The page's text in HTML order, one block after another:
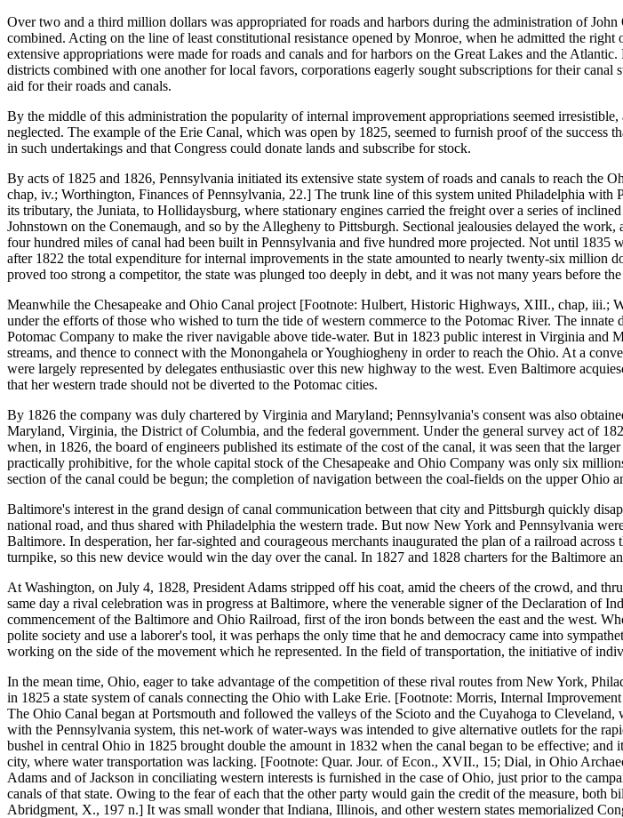
Over two and a third million dollars was appropriated for roads and harbors during the administration of
combined. Acting on the line of least constitutional resistance opened by Monroe, when he admitted the
extensive appropriations were made for roads and canals and for harbors on the Great Lakes and the
districts combined with one another for local favors, corporations eagerly sought subscriptions for their
aid for their roads and canals.
By the middle of this administration the popularity of internal improvement appropriations seemed
neglected. The example of the Erie Canal, which was open by 1825, seemed to furnish proof of the success
in such undertakings and that Congress could donate lands and subscribe for stock.
By acts of 1825 and 1826, Pennsylvania initiated its extensive state system of roads and canals to reach
chap, iv.; Worthington, Finances of Pennsylvania, 22.] The trunk line of this system united Philadelphia
its tributary, the Juniata, to Hollidaysburg, where stationary engines carried the freight over a series of
Johnstown on the Conemaugh, and so by the Allegheny to Pittsburgh. Sectional jealousies delayed the
four hundred miles of canal had been built in Pennsylvania and five hundred more projected. Not until
after 1822 the total expenditure for internal improvements in the state amounted to nearly twenty-six
proved too strong a competitor, the state was plunged too deeply in debt, and it was not many years before
Meanwhile the Chesapeake and Ohio Canal project [Footnote: Hulbert, Historic Highways, XIII., chap, iii.;
under the efforts of those who wished to turn the tide of western commerce to the Potomac River. The
Potomac Company to make the river navigable above tide-water. But in 1823 public interest in Virginia and
streams, and thence to connect with the Monongahela or Youghiogheny in order to reach the Ohio. At a
were largely represented by delegates enthusiastic over this new highway to the west. Even Baltimore
that her western trade should not be diverted to the Potomac cities.
By 1826 the company was duly chartered by Virginia and Maryland; Pennsylvania's consent was also
Maryland, Virginia, the District of Columbia, and the federal government. Under the general survey act of
when, in 1826, the board of engineers published its estimate of the cost of the canal, it was seen that the
practically prohibitive, for the whole capital stock of the Chesapeake and Ohio Company was only six
section of the canal could be begun; the completion of navigation between the coal-fields on the upper Ohio
Baltimore's interest in the grand design of canal communication between that city and Pittsburgh quickly
national road, and thus shared with Philadelphia the western trade. But now New York and Pennsylvania
Baltimore. In desperation, her far-sighted and courageous merchants inaugurated the plan of a railroad
turnpike, so this new device would win the day over the canal. In 1827 and 1828 charters for the Baltimore
At Washington, on July 4, 1828, President Adams stripped off his coat, amid the cheers of the crowd, and
same day a rival celebration was in progress at Baltimore, where the venerable signer of the Declaration of
commencement of the Baltimore and Ohio Railroad, first of the iron bonds between the east and the west.
polite society and use a laborer's tool, it was perhaps the only time that he and democracy came into
working on the side of the movement which he represented. In the field of transportation, the initiative of
In the mean time, Ohio, eager to take advantage of the competition of these rival routes from New York,
in 1825 a state system of canals connecting the Ohio with Lake Erie. [Footnote: Morris, Internal
The Ohio Canal began at Portsmouth and followed the valleys of the Scioto and the Cuyahoga to
with the Pennsylvania system, this net-work of water-ways was intended to give alternative outlets for the
bushel in central Ohio in 1825 brought double the amount in 1832 when the canal began to be effective;
city, where water transportation was lacking. [Footnote: Quar. Jour. of Econ., XVII., 15; Dial, in Ohio
Adams and of Jackson in conciliating western interests is furnished in the case of Ohio, just prior to the
canals of that state. Owing to the fear of each that the other party would gain the credit of the measure,
Abridgment, X., 197 n.] It was small wonder that Indiana, Illinois, and other western states memorialized